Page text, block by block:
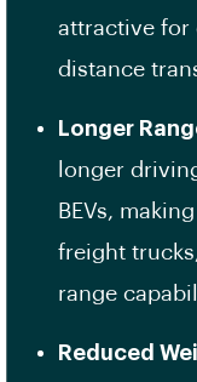
attractive for
distance
Longer
longer
BEVs,
freight
range
Reduced